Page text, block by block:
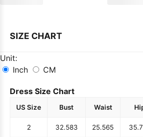
SIZE CHART
Unit:
Inch
CM
Dress Size Chart
US Size Bust Waist
2 32.583 25.565